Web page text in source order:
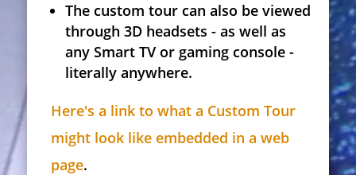
The custom tour can also be viewed
through 3D headsets - as well as
any Smart TV or gaming console -
literally anywhere.
Here's a link to what a Custom Tour
might look like embedded in a web
page.